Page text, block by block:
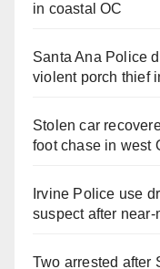
in coastal OC
Santa Ana Police
violent porch thief
Stolen car
foot chase in west
Irvine Police use
suspect after
Two arrested after